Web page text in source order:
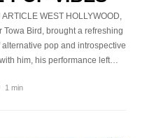
WEST HOLLYWOOD,
Bird, brought a refreshing
pop and introspective
him, his performance left…
1 min